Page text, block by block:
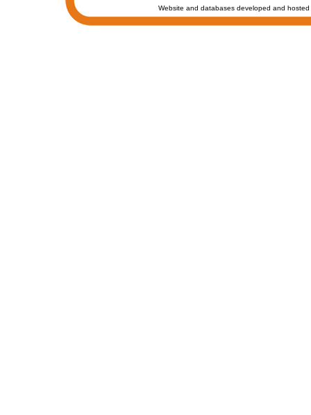
Website and databases developed and